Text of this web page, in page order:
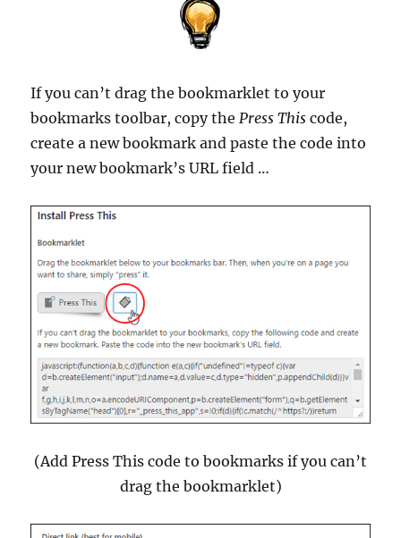
If you can’t drag the bookmarklet to your
bookmarks toolbar, copy the Press This code,
create a new bookmark and paste the code into
your new bookmark’s URL field …
(Add Press This code to bookmarks if you can’t
drag the bookmarklet)